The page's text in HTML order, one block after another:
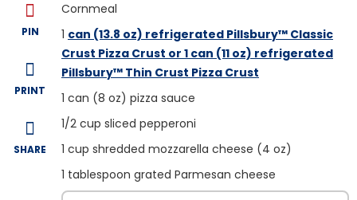
PIN
PRINT
SHARE
Cornmeal
1 can (13.8 oz) refrigerated Pillsbury™ Classic
Crust Pizza Crust or 1 can (11 oz) refrigerated
Pillsbury™ Thin Crust Pizza Crust
1 can (8 oz) pizza sauce
1/2 cup sliced pepperoni
1 cup shredded mozzarella cheese (4 oz)
1 tablespoon grated Parmesan cheese